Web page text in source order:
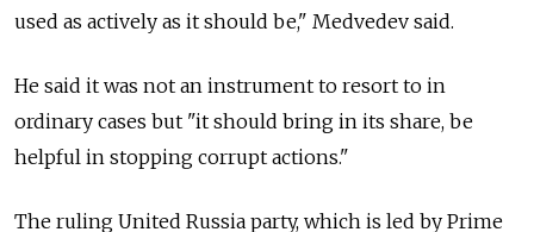
used as actively as it should be," Medvedev said.
He said it was not an instrument to resort to in
ordinary cases but "it should bring in its share, be
helpful in stopping corrupt actions."
The ruling United Russia party, which is led by Prime